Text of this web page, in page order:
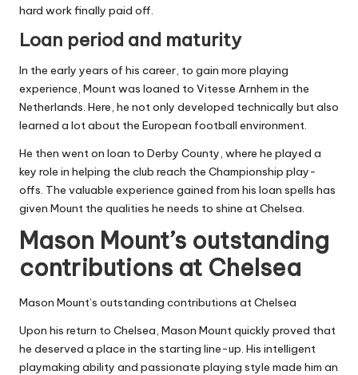
hard work finally paid off.
Loan period and maturity
In the early years of his career, to gain more playing
experience, Mount was loaned to Vitesse Arnhem in the
Netherlands. Here, he not only developed technically but also
learned a lot about the European football environment.
He then went on loan to Derby County, where he played a
key role in helping the club reach the Championship play-
offs. The valuable experience gained from his loan spells has
given Mount the qualities he needs to shine at Chelsea.
Mason Mount’s outstanding
contributions at Chelsea
Mason Mount’s outstanding contributions at Chelsea
Upon his return to Chelsea, Mason Mount quickly proved that
he deserved a place in the starting line-up. His intelligent
playmaking ability and passionate playing style made him an